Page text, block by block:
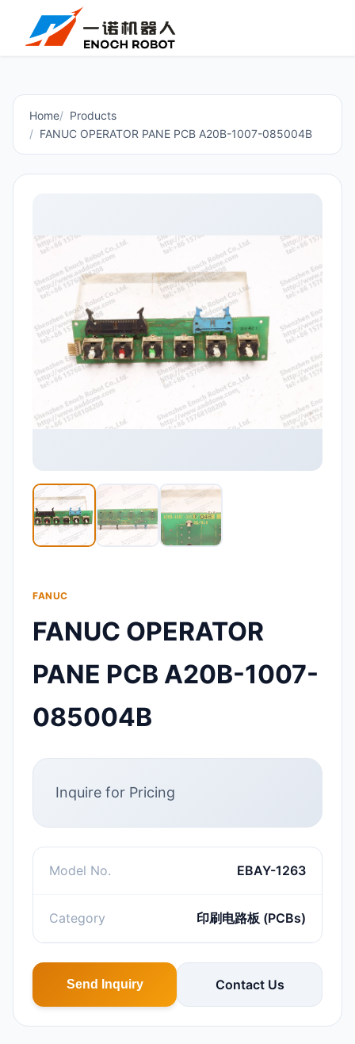
Home
Products
FANUC OPERATOR PANE PCB A20B-1007-085004B
FANUC
FANUC OPERATOR
PANE PCB A20B-1007-
085004B
Inquire for Pricing
Model No. EBAY-1263
Category 印刷电路板 (PCBs)
Send Inquiry Contact Us